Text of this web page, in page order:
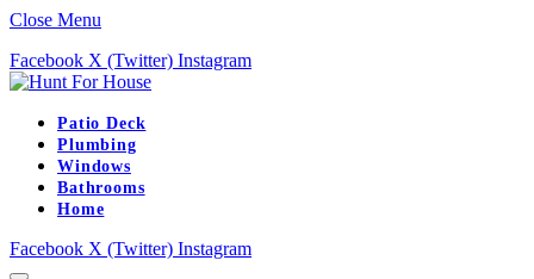
Close Menu
Facebook X (Twitter) Instagram
Patio Deck
Plumbing
Windows
Bathrooms
Home
Facebook X (Twitter) Instagram